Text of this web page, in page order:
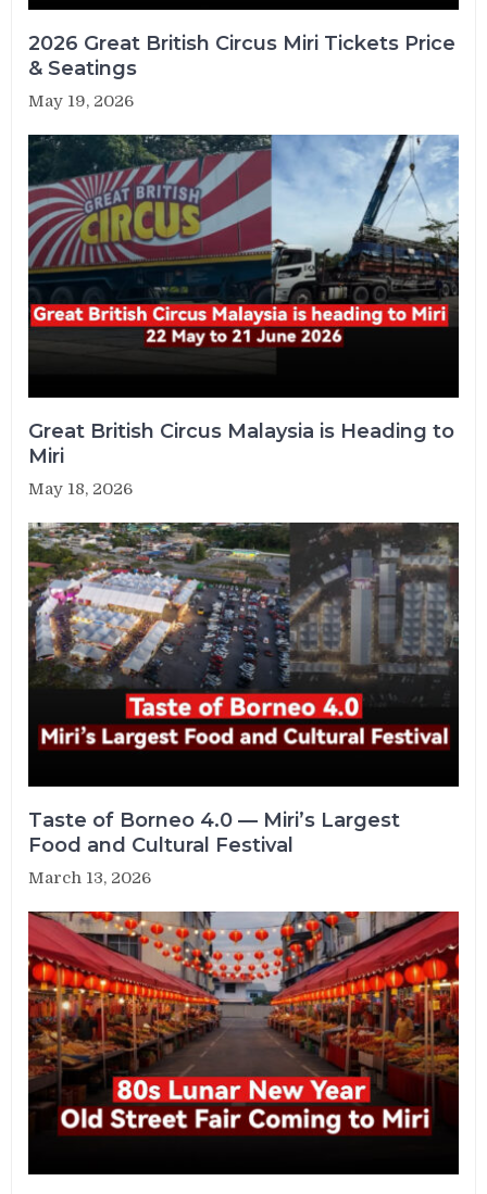
2026 Great British Circus Miri Tickets Price
& Seatings
May 19, 2026
Great British Circus Malaysia is Heading to
Miri
May 18, 2026
Taste of Borneo 4.0 — Miri’s Largest
Food and Cultural Festival
March 13, 2026